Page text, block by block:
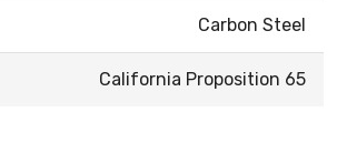
Carbon Steel
California Proposition 65